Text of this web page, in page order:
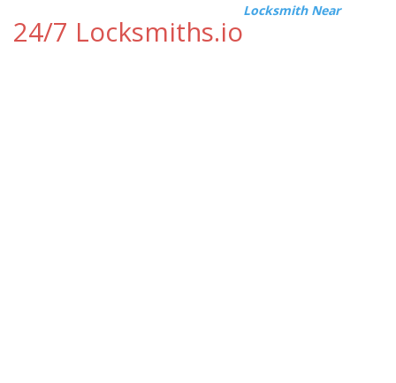
24/7 Locksmiths.io
Locksmith Near